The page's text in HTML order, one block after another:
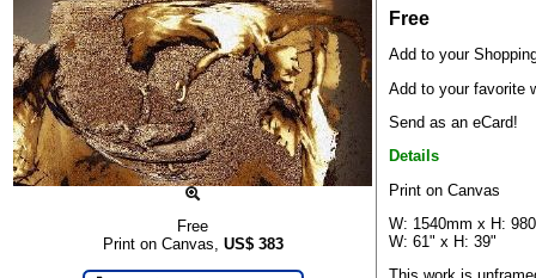
Free
Print on Canvas, US$ 383
Free
Add to your
Add to your favorite
Send as an eCard!
Details
Print on Canvas
W: 1540mm x H:
W: 61" x H: 39"